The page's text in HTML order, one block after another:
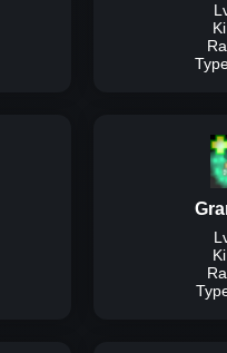
The
speed at the